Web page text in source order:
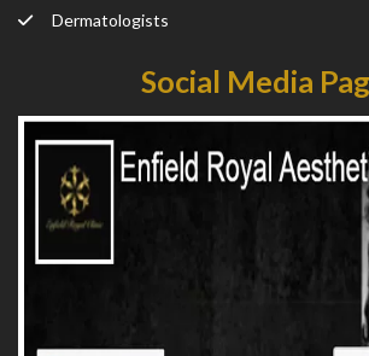
Dermatologists
Social Media